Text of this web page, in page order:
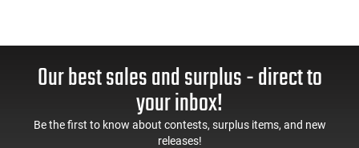
Our best sales and surplus - direct to
your inbox!
Be the first to know about contests, surplus items, and new
releases!